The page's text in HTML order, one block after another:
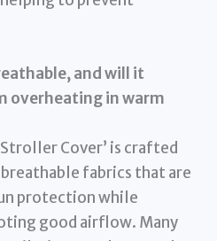
and will it
overheating in warm
Cover’ is crafted
fabrics that are
protection while
good airflow. Many